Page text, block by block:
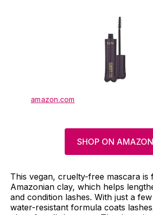
amazon.com
SHOP ON AMAZON
This vegan, cruelty-free mascara is
Amazonian clay, which helps
and condition lashes. With just a
water-resistant formula coats